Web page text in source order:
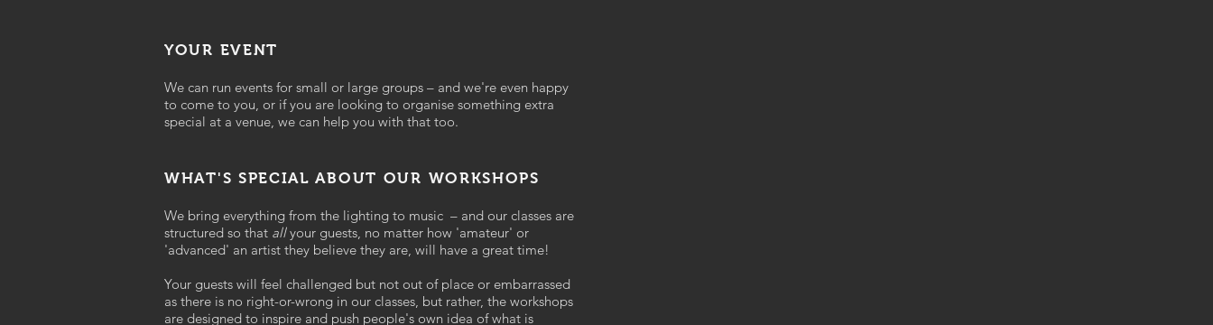
YOUR EVENT
We can run events for small or large groups – and we're even happy
to come to you, or if you are looking to organise something extra
special at a venue, we can help you with that too.
WHAT'S SPECIAL ABOUT OUR WORKSHOPS
We bring everything from the lighting to music – and our classes are
structured so that allyour guests, no matter how 'amateur' or
'advanced' an artist they believe they are, will have a great time!
Your guests will feel challenged but not out of place or embarrassed
as there is no right-or-wrong in our classes, but rather, the workshops
are designed to inspire and push people's own idea of what is